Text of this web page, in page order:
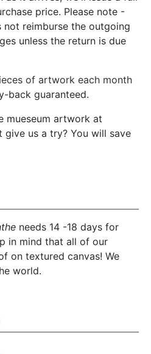
price. Please note -
not reimburse the outgoing
unless the return is due
of artwork each month
back guaranteed.
mueseum artwork at
us a try? You will save
needs 14 -18 days for
in mind that all of our
on textured canvas! We
world.